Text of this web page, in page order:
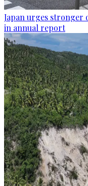
Japan urges stronger
in annual report